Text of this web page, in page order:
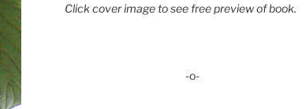
Click cover image to see free preview of book.
-o-